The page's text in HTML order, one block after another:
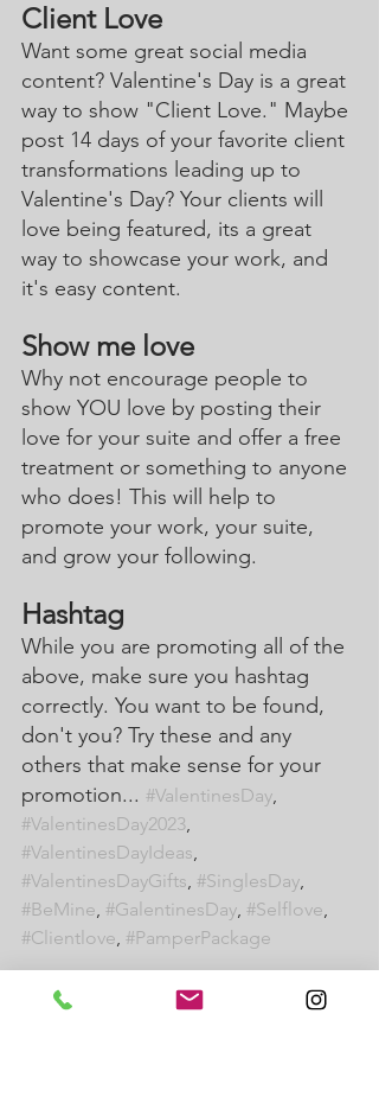
Client Love
Want some great social media
content? Valentine's Day is a great
way to show "Client Love." Maybe
post 14 days of your favorite client
transformations leading up to
Valentine's Day? Your clients will
love being featured, its a great
way to showcase your work, and
it's easy content.
Show me love
Why not encourage people to
show YOU love by posting their
love for your suite and offer a free
treatment or something to anyone
who does! This will help to
promote your work, your suite,
and grow your following.
Hashtag
While you are promoting all of the
above, make sure you hashtag
correctly. You want to be found,
don't you? Try these and any
others that make sense for your
promotion... #ValentinesDay,
#ValentinesDay2023,
#ValentinesDayIdeas,
#ValentinesDayGifts, #SinglesDay,
#BeMine, #GalentinesDay, #Selflove,
#Clientlove, #PamperPackage
Read more: